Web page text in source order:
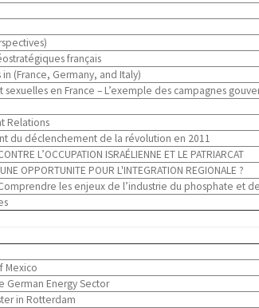
français
(France, Germany, and Italy)
en France – L’exemple des campagnes
Relations
du déclenchement de la révolution en 2011
L’OCCUPATION ISRAÉLIENNE ET LE PATRIARCAT
OPPORTUNITE POUR L'INTEGRATION REGIONALE ?
les enjeux de l’industrie du phosphate et
Mexico
German Energy Sector
in Rotterdam